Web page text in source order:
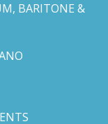
BARITONE &